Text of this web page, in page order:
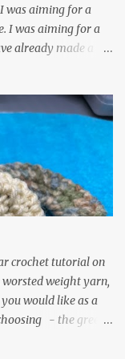
was aiming for a
I was aiming for a
already made a
in. The materials
two strands together I
of Red Heart Super
saver stripes and
have about 1/2 of
Scissors, yarn
a magic ring or
ring. Working in
with a stitch
crochet tutorial on
weight yarn,
would like as a
- the green